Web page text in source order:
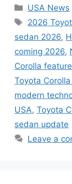
Categories
USA News
Tags
2026
sedan 2026,
coming 2026,
Corolla
Toyota
modern
USA, Toyota
sedan update
Leave a